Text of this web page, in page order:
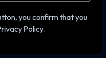
you confirm that you
Policy.